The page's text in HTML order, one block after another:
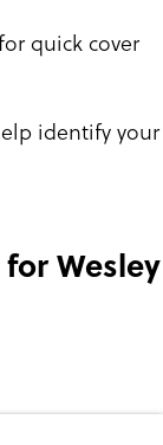
quick cover
identify your
Wesley